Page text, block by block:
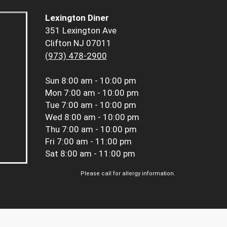
Lexington Diner
351 Lexington Ave
Clifton NJ 07011
(973) 478-2900
Sun 8:00 am - 10:00 pm
Mon 7:00 am - 10:00 pm
Tue 7:00 am - 10:00 pm
Wed 8:00 am - 10:00 pm
Thu 7:00 am - 10:00 pm
Fri 7:00 am - 11:00 pm
Sat 8:00 am - 11:00 pm
Please call for allergy information.